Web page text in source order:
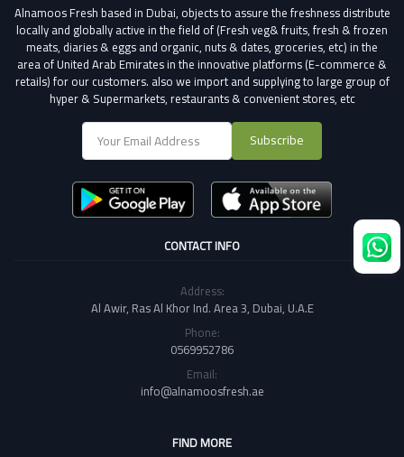
Alnamoos Fresh based in Dubai, objects to assure the freshness distribute
locally and globally active in the field of (Fresh veg& fruits, fresh & frozen
meats, diaries & eggs and organic, nuts & dates, groceries, etc) in the
area of United Arab Emirates in the innovative platforms (E-commerce &
retails) for our customers. also we import and supplying to large group of
hyper & Supermarkets, restaurants & convenient stores, etc
Subscribe
CONTACT INFO
Address:
Al Awir, Ras Al Khor Ind. Area 3, Dubai, U.A.E
Phone:
0569952786
Email:
info@alnamoosfresh.ae
FIND MORE